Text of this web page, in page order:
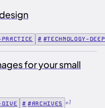
#TECHNOLOGY-
for your small
DIVE #ARCHIVES +1